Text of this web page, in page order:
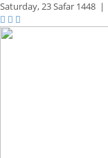
Saturday,23 Safar 1448 |